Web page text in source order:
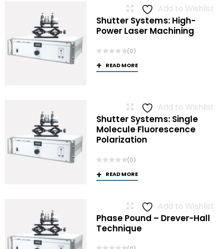
Add to Wishlist
Shutter Systems: High-
Power Laser Machining
(0)
READ MORE
Add to Wishlist
Shutter Systems: Single
Molecule Fluorescence
Polarization
(0)
READ MORE
Add to Wishlist
Phase Pound – Drever-Hall
Technique